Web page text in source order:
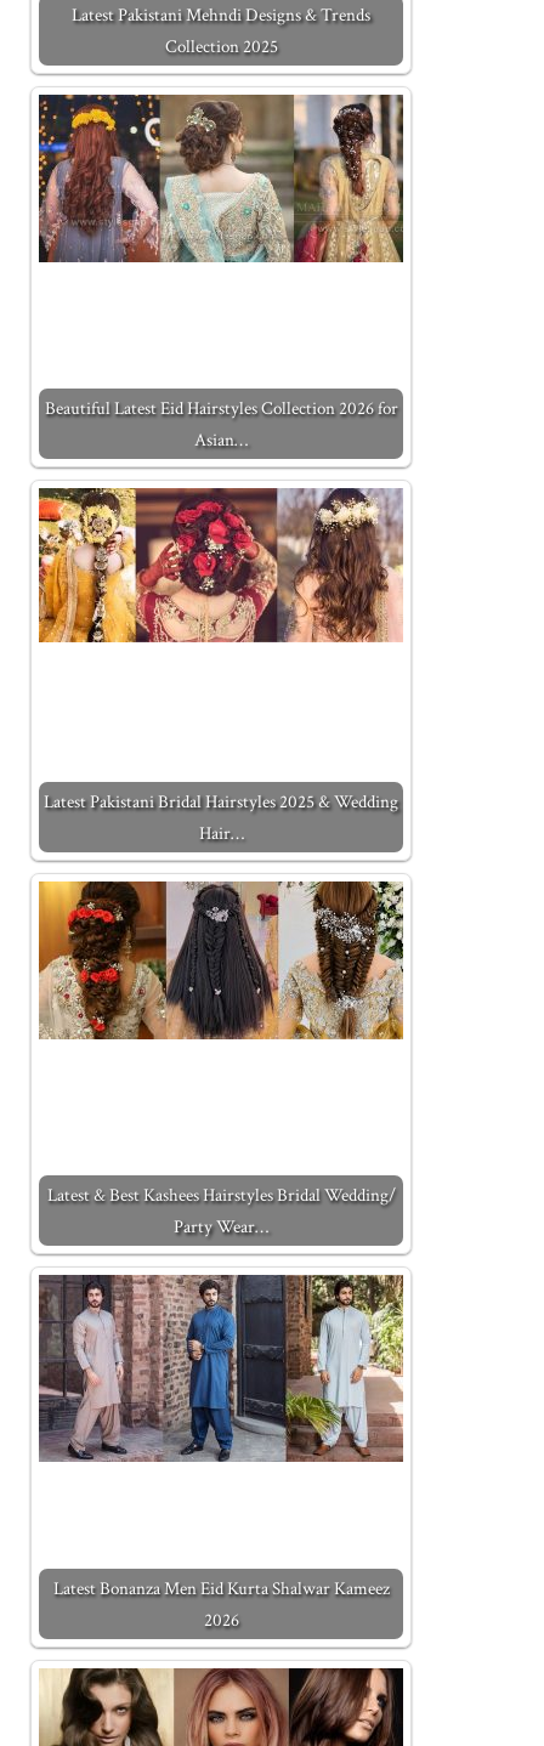
Latest Pakistani Mehndi Designs & Trends
Collection 2025
Beautiful Latest Eid Hairstyles Collection 2026 for
Asian…
Latest Pakistani Bridal Hairstyles 2025 & Wedding
Hair…
Latest & Best Kashees Hairstyles Bridal Wedding/
Party Wear…
Latest Bonanza Men Eid Kurta Shalwar Kameez
2026